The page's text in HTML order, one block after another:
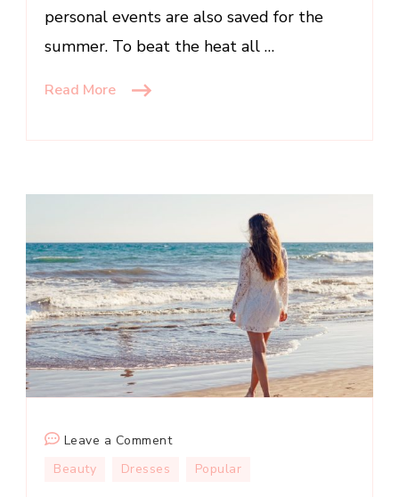
personal events are also saved for the
summer. To beat the heat all …
Read More
Leave a Commenton
Tips
Beauty Dresses Popular